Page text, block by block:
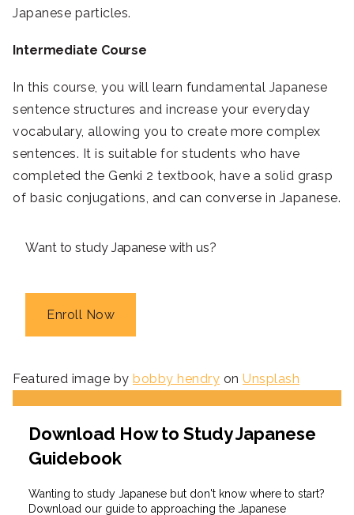
Japanese particles.
Intermediate Course
In this course, you will learn fundamental Japanese
sentence structures and increase your everyday
vocabulary, allowing you to create more complex
sentences. It is suitable for students who have
completed the Genki 2 textbook, have a solid grasp
of basic conjugations, and can converse in Japanese.
Want to study Japanese with us?
Enroll Now
Featured image by bobby hendry on Unsplash